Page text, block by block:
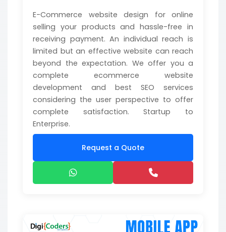
E-Commerce website design for online
selling your products and hassle-free in
receiving payment. An individual reach is
limited but an effective website can reach
beyond the expectation. We offer you a
complete ecommerce website
development and best SEO services
considering the user perspective to offer
complete satisfaction. Startup to
Enterprise.
Request a Quote